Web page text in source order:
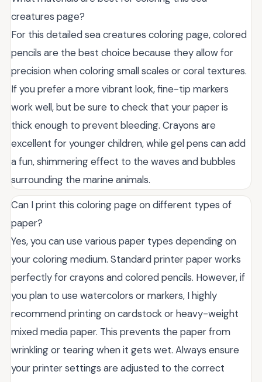
creatures page?
For this detailed sea creatures coloring page, colored
pencils are the best choice because they allow for
precision when coloring small scales or coral textures.
If you prefer a more vibrant look, fine-tip markers
work well, but be sure to check that your paper is
thick enough to prevent bleeding. Crayons are
excellent for younger children, while gel pens can add
a fun, shimmering effect to the waves and bubbles
surrounding the marine animals.
Can I print this coloring page on different types of
paper?
Yes, you can use various paper types depending on
your coloring medium. Standard printer paper works
perfectly for crayons and colored pencils. However, if
you plan to use watercolors or markers, I highly
recommend printing on cardstock or heavy-weight
mixed media paper. This prevents the paper from
wrinkling or tearing when it gets wet. Always ensure
your printer settings are adjusted to the correct